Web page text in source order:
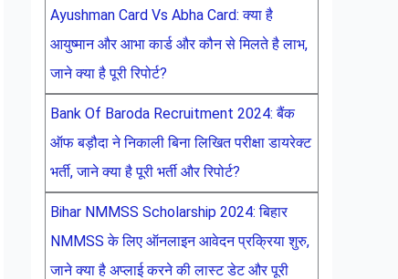
Ayushman Card Vs Abha Card: क्या है
आयुष्मान और आभा कार्ड और कौन से मिलते है लाभ,
जाने क्या है पूरी रिपोर्ट?
Bank Of Baroda Recruitment 2024: बैंक
ऑफ बड़ौदा ने निकाली बिना लिखित परीक्षा डायरेक्ट
भर्ती, जाने क्या है पूरी भर्ती और रिपोर्ट?
Bihar NMMSS Scholarship 2024: बिहार
NMMSS के लिए ऑनलाइन आवेदन प्रक्रिया शुरु,
जाने क्या है अप्लाई करने की लास्ट डेट और पूरी